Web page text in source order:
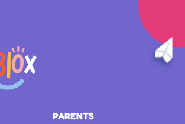
PARENTS